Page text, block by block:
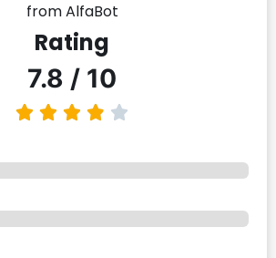
from AlfaBot
Rating
7.8 / 10